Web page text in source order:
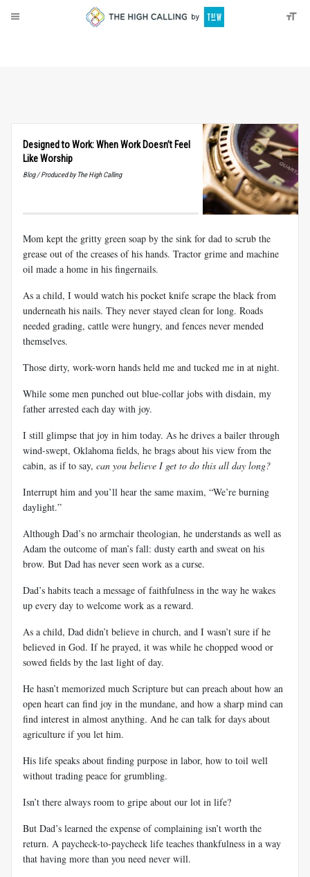
Designed to Work: When Work Doesn’t Feel
Like Worship
Blog / Produced by The High Calling
Mom kept the gritty green soap by the sink for dad to scrub the
grease out of the creases of his hands. Tractor grime and machine
oil made a home in his fingernails.
As a child, I would watch his pocket knife scrape the black from
underneath his nails. They never stayed clean for long. Roads
needed grading, cattle were hungry, and fences never mended
themselves.
Those dirty, work-worn hands held me and tucked me in at night.
While some men punched out blue-collar jobs with disdain, my
father arrested each day with joy.
I still glimpse that joy in him today. As he drives a bailer through
wind-swept, Oklahoma fields, he brags about his view from the
cabin, as if to say, can you believe I get to do this all day long?
Interrupt him and you’ll hear the same maxim, “We’re burning
daylight.”
Although Dad’s no armchair theologian, he understands as well as
Adam the outcome of man’s fall: dusty earth and sweat on his
brow. But Dad has never seen work as a curse.
Dad’s habits teach a message of faithfulness in the way he wakes
up every day to welcome work as a reward.
As a child, Dad didn’t believe in church, and I wasn’t sure if he
believed in God. If he prayed, it was while he chopped wood or
sowed fields by the last light of day.
He hasn’t memorized much Scripture but can preach about how an
open heart can find joy in the mundane, and how a sharp mind can
find interest in almost anything. And he can talk for days about
agriculture if you let him.
His life speaks about finding purpose in labor, how to toil well
without trading peace for grumbling.
Isn’t there always room to gripe about our lot in life?
But Dad’s learned the expense of complaining isn’t worth the
return. A paycheck-to-paycheck life teaches thankfulness in a way
that having more than you need never will.